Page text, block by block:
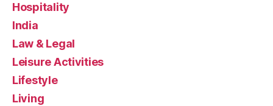
Hospitality
India
Law & Legal
Leisure Activities
Lifestyle
Living